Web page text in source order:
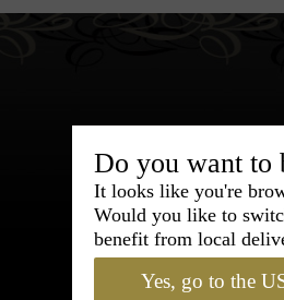
95% of
Do you want to
It looks like you're
Would you like to
benefit from local
Yes, go to the